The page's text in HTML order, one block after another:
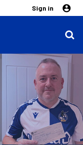
Sign in